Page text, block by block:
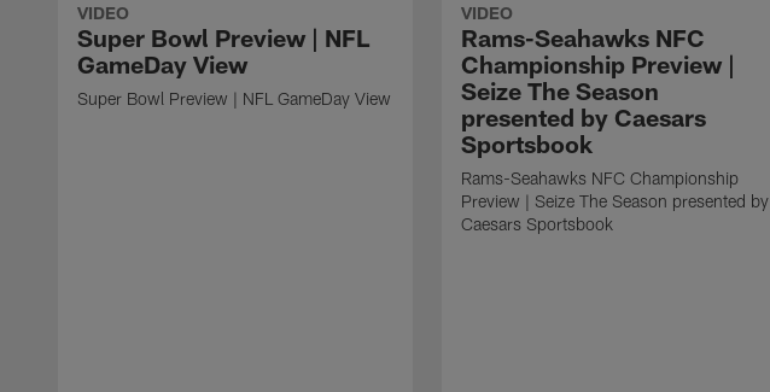
VIDEO
Super Bowl Preview | NFL
GameDay View
Super Bowl Preview | NFL GameDay View
VIDEO
Rams-Seahawks NFC
Championship Preview |
Seize The Season
presented by Caesars
Sportsbook
Rams-Seahawks NFC Championship
Preview | Seize The Season presented by
Caesars Sportsbook